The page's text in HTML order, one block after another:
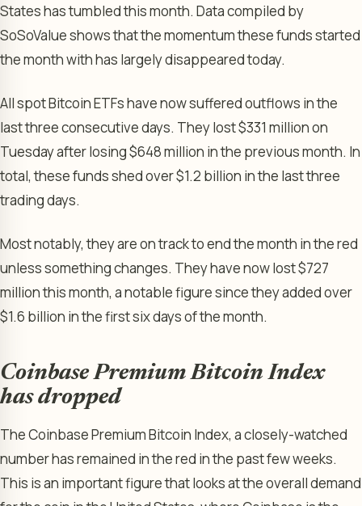
States has tumbled this month. Data compiled by
SoSoValue shows that the momentum these funds started
the month with has largely disappeared today.
All spot Bitcoin ETFs have now suffered outflows in the
last three consecutive days. They lost $331 million on
Tuesday after losing $648 million in the previous month. In
total, these funds shed over $1.2 billion in the last three
trading days.
Most notably, they are on track to end the month in the red
unless something changes. They have now lost $727
million this month, a notable figure since they added over
$1.6 billion in the first six days of the month.
Coinbase Premium Bitcoin Index
has dropped
The Coinbase Premium Bitcoin Index, a closely-watched
number has remained in the red in the past few weeks.
This is an important figure that looks at the overall demand